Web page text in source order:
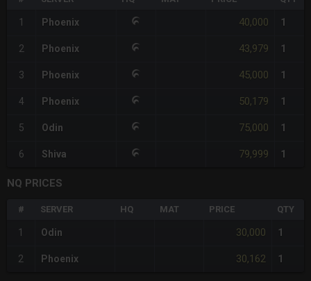
1 Phoenix 40,000 1
2 Phoenix 43,979 1
3 Phoenix 45,000 1
4 Phoenix 50,179 1
5 Odin 75,000 1
6 Shiva 79,999 1
NQ PRICES
# SERVER HQ MAT PRICE QTY
1 Odin 30,000 1
2 Phoenix 30,162 1